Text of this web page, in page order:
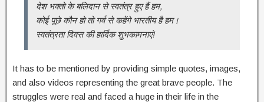
देश भक्तो के बलिदान से स्वतंत्र हुए हैं हम,
कोई पूछे कौन हो तो गर्व से कहेंगे भारतीय है हम।
स्वतंत्रता दिवस की हार्दिक शुभकामनाएं!
It has to be mentioned by providing simple quotes, images,
and also videos representing the great brave people. The
struggles were real and faced a huge in their life in the